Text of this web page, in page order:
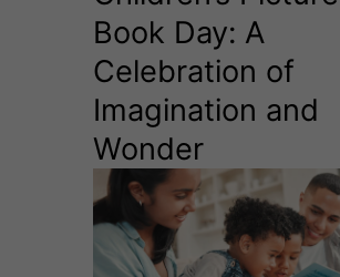
Book Day: A
Celebration of
Imagination and
Wonder